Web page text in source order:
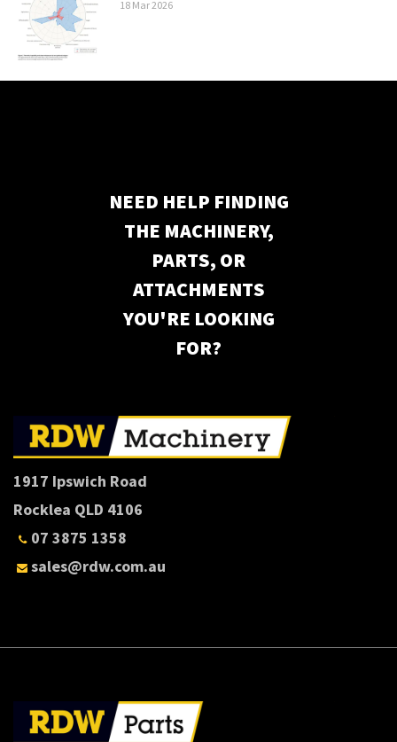
18 Mar2026
NEED HELP FINDING
THE MACHINERY,
PARTS, OR
ATTACHMENTS
YOU'RE LOOKING
FOR?
1917 Ipswich Road
Rocklea QLD 4106
07 3875 1358
sales@rdw.com.au